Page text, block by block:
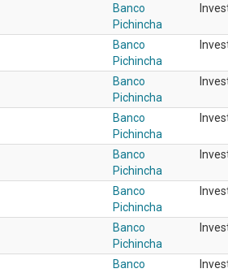
Banco
Pichincha
Banco
Pichincha
Banco
Pichincha
Banco
Pichincha
Banco
Pichincha
Banco
Pichincha
Banco
Pichincha
Banco